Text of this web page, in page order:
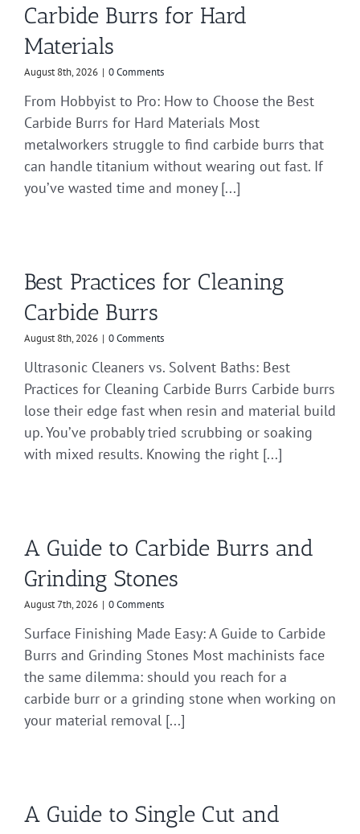
Carbide Burrs for Hard
Materials
August 8th, 2026 | 0 Comments
From Hobbyist to Pro: How to Choose the Best
Carbide Burrs for Hard Materials Most
metalworkers struggle to find carbide burrs that
can handle titanium without wearing out fast. If
you’ve wasted time and money [...]
Best Practices for Cleaning
Carbide Burrs
August 8th, 2026 | 0 Comments
Ultrasonic Cleaners vs. Solvent Baths: Best
Practices for Cleaning Carbide Burrs Carbide burrs
lose their edge fast when resin and material build
up. You’ve probably tried scrubbing or soaking
with mixed results. Knowing the right [...]
A Guide to Carbide Burrs and
Grinding Stones
August 7th, 2026 | 0 Comments
Surface Finishing Made Easy: A Guide to Carbide
Burrs and Grinding Stones Most machinists face
the same dilemma: should you reach for a
carbide burr or a grinding stone when working on
your material removal [...]
A Guide to Single Cut and